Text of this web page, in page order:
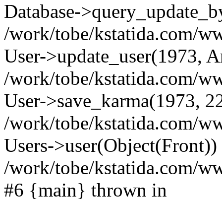
Database-
/work/tobe/kstatida.com/
User->update_user(1973,
/work/tobe/kstatida.com/
User->save_karma(1973,
/work/tobe/kstatida.com/
Users->user(Object(Front))
/work/tobe/kstatida.com/
#6 {main} thrown in